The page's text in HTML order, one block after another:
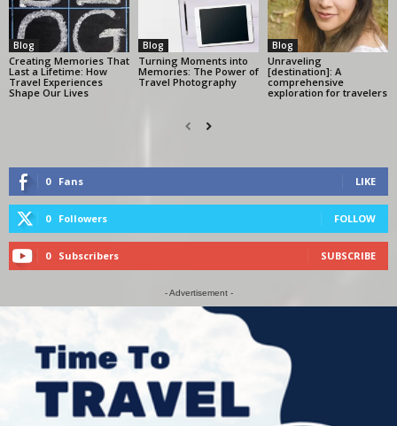
Blog
Creating Memories That
Last a Lifetime: How
Travel Experiences
Shape Our Lives
Blog
Turning Moments into
Memories: The Power of
Travel Photography
Blog
Unraveling
[destination]: A
comprehensive
exploration for travelers
0 Fans LIKE
0 Followers FOLLOW
0 Subscribers SUBSCRIBE
- Advertisement -